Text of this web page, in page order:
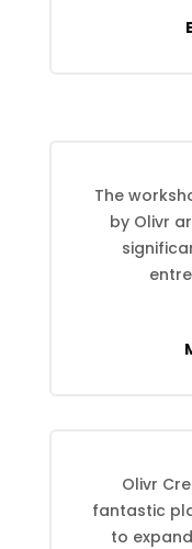
The
by Olivr
Olivr
fantastic
to